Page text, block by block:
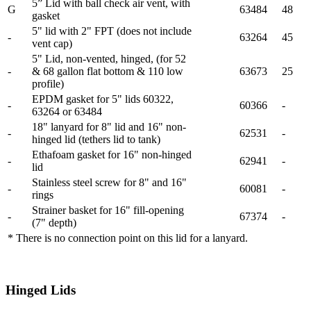
G
5” Lid with ball check air vent, with
gasket
63484 48
-
5" lid with 2" FPT (does not include
vent cap)
63264 45
-
5" Lid, non-vented, hinged, (for 52
& 68 gallon flat bottom & 110 low
profile)
63673 25
-
EPDM gasket for 5" lids 60322,
63264 or 63484
60366 -
-
18" lanyard for 8" lid and 16" non-
hinged lid (tethers lid to tank)
62531 -
-
Ethafoam gasket for 16" non-hinged
lid
62941 -
-
Stainless steel screw for 8" and 16"
rings
60081 -
-
Strainer basket for 16" fill-opening
(7" depth)
67374
-
* There is no connection point on this lid for a lanyard.
Hinged Lids